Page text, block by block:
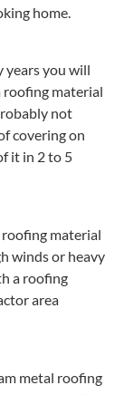
home.
years you will
roofing material
not
covering on
it in 2 to 5
roofing material
winds or heavy
a roofing
area
metal roofing